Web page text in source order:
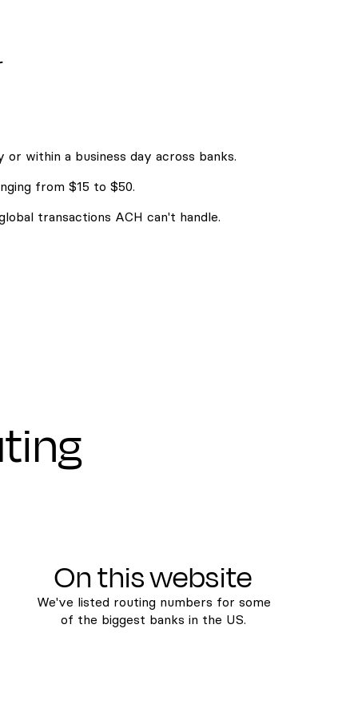
or within a business day across banks.
from $15 to $50.
transactions ACH can't handle.
On this website
We've listed routing numbers for some
of the biggest banks in the US.